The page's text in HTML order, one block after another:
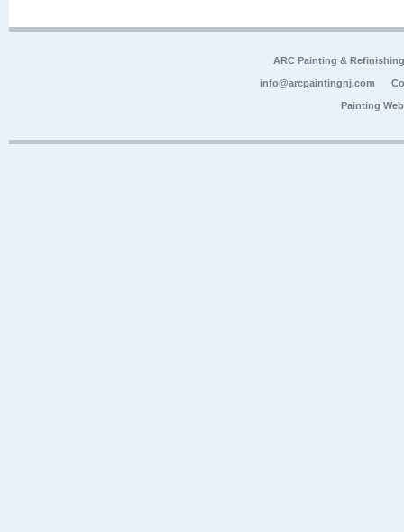
ARC Painting &
info@arcpaintingnj.com
Painting